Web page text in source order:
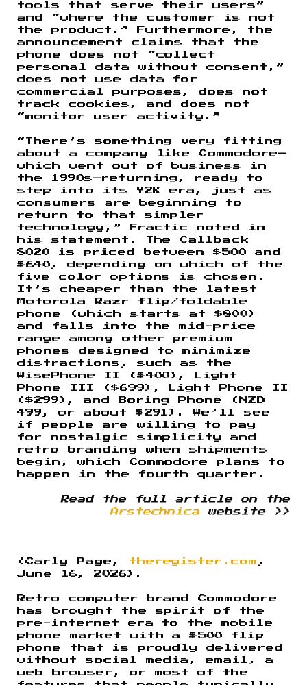
tools that serve their users”
and “where the customer is not
the product.” Furthermore, the
announcement claims that the
phone does not “collect
personal data without consent,”
does not use data for
commercial purposes, does not
track cookies, and does not
“monitor user activity.”
“There’s something very fitting
about a company like Commodore—
which went out of business in
the 1990s—returning, ready to
step into its Y2K era, just as
consumers are beginning to
return to that simpler
technology,” Fractic noted in
his statement. The Callback
8020 is priced between $500 and
$640, depending on which of the
five color options is chosen.
It’s cheaper than the latest
Motorola Razr flip/foldable
phone (which starts at $800)
and falls into the mid-price
range among other premium
phones designed to minimize
distractions, such as the
WisePhone II ($400), Light
Phone III ($699), Light Phone II
($299), and Boring Phone (NZD
499, or about $291). We’ll see
if people are willing to pay
for nostalgic simplicity and
retro branding when shipments
begin, which Commodore plans to
happen in the fourth quarter.
Read the full article on the
Arstechnicawebsite >>
(Carly Page, theregister.com ,
June 16, 2026).
Retro computer brand Commodore
has brought the spirit of the
pre-internet era to the mobile
phone market with a $500 flip
phone that is proudly delivered
without social media, email, a
web browser, or most of the